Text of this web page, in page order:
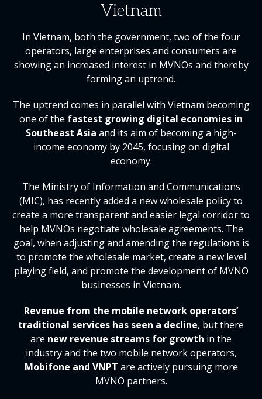
Vietnam
In Vietnam, both the government, two of the four
operators, large enterprises and consumers are
showing an increased interest in MVNOs and thereby
forming an uptrend.
The uptrend comes in parallel with Vietnam becoming
one of the fastest growing digital economies in
Southeast Asia and its aim of becoming a high-
income economy by 2045, focusing on digital
economy.
The Ministry of Information and Communications
(MIC), has recently added a new wholesale policy to
create a more transparent and easier legal corridor to
help MVNOs negotiate wholesale agreements. The
goal, when adjusting and amending the regulations is
to promote the wholesale market, create a new level
playing field, and promote the development of MVNO
businesses in Vietnam.
Revenue from the mobile network operators’
traditional services has seen a decline, but there
are new revenue streams for growth in the
industry and the two mobile network operators,
Mobifone and VNPT are actively pursuing more
MVNO partners.